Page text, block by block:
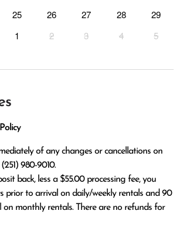
25 26 27 28
29
1 2 3 4 5
of any changes or cancellations on
980-9010.
prior to arrival on daily/weekly rentals and 90
monthly rentals. There are no refunds for